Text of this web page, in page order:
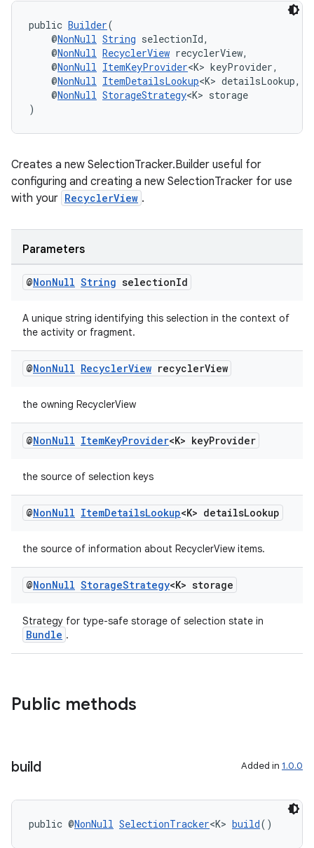
public Builder(
@NonNull String selectionId,
@NonNull RecyclerView recyclerView,
@NonNull ItemKeyProvider<K> keyProvider,
@NonNull ItemDetailsLookup<K> detailsLookup,
@NonNull StorageStrategy<K> storage
)
Creates a new SelectionTracker.Builder useful for
configuring and creating a new SelectionTracker for use
with your RecyclerView .
Parameters
@NonNull String selectionId
A unique string identifying this selection in the context of
the activity or fragment.
@NonNull RecyclerView recyclerView
the owning RecyclerView
@NonNull ItemKeyProvider<K> keyProvider
the source of selection keys
@NonNull ItemDetailsLookup<K> detailsLookup
the source of information about RecyclerView items.
@NonNull StorageStrategy<K> storage
Strategy for type-safe storage of selection state in
Bundle .
Public methods
build Added in 1.0.0
public @NonNull SelectionTracker<K> build()